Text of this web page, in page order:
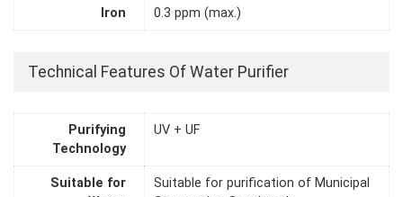
Iron 0.3 ppm (max.)
Technical Features Of Water Purifier
Purifying
Technology
UV + UF
Suitable for
Suitable for purification of Municipal